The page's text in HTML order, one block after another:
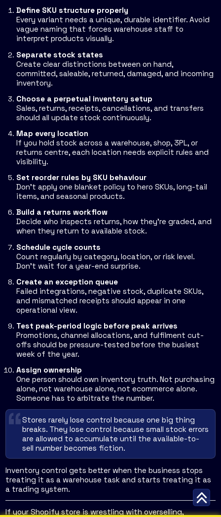
Define SKU structure properly
Every variant needs a unique, durable identifier. Avoid
vague naming that forces warehouse staff to
interpret products visually.
Separate stock states
Create clear distinctions between on hand,
committed, saleable, returned, damaged, and incoming
inventory.
Choose a perpetual inventory setup
Sales, returns, receipts, cancellations, and transfers
should all update stock continuously.
Map every location
If you hold stock across a warehouse, shop, 3PL, or
returns centre, each location needs explicit rules and
visibility.
Set reorder rules by SKU behaviour
Don't apply one blanket policy to hero SKUs, long-tail
items, and seasonal products.
Build a returns workflow
Decide who inspects returns, how they're graded, and
when they return to available stock.
Schedule cycle counts
Count regularly by category, location, or risk level.
Don't wait for a year-end surprise.
Create an exception queue
Failed integrations, negative stock, duplicate SKUs,
and mismatched receipts should appear in one
operational view.
Test peak-period logic before peak arrives
Promotions, channel allocations, and fulfilment cut-
offs should be pressure-tested before the busiest
week of the year.
Assign ownership
One person should own inventory truth. Not purchasing
alone, not warehouse alone, not ecommerce alone.
Someone has to arbitrate the number.
Stores rarely lose control because one big thing
breaks. They lose control because small stock errors
are allowed to accumulate until the available-to-
sell number becomes fiction.
Inventory control gets better when the business stops
treating it as a warehouse task and starts treating it as
a trading system.
If your Shopify store is wrestling with overselling,